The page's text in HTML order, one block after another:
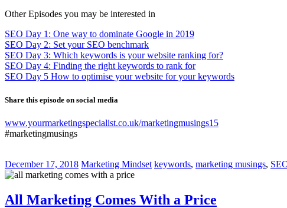
Other Episodes you may be interested in
SEO Day 1: One way to dominate Google in 2019
SEO Day 2: Set your SEO benchmark
SEO Day 3: Which keywords is your website ranking for?
SEO Day 4: Finding the right keywords to rank for
SEO Day 5 How to optimise your website for your keywords
Share this episode on social media
www.yourmarketingspecialist.co.uk/marketingmusings15
#marketingmusings
December 17, 2018 Marketing Mindset keywords, marketing musings,
All Marketing Comes With a Price